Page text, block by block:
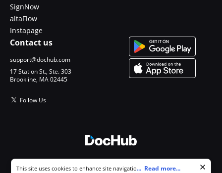
SignNow
altaFlow
Instapage
Contact us
support@dochub.com
17 Station St., Ste. 303
Brookline, MA 02445
Follow Us
Cookie consent notice
This site uses cookies to enhance site navigation and personalize
... Read more...